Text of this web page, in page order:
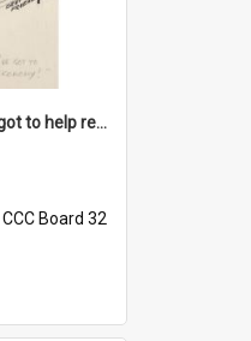
'But darling - we've got to help reflate the economy!'
CCC Board 32